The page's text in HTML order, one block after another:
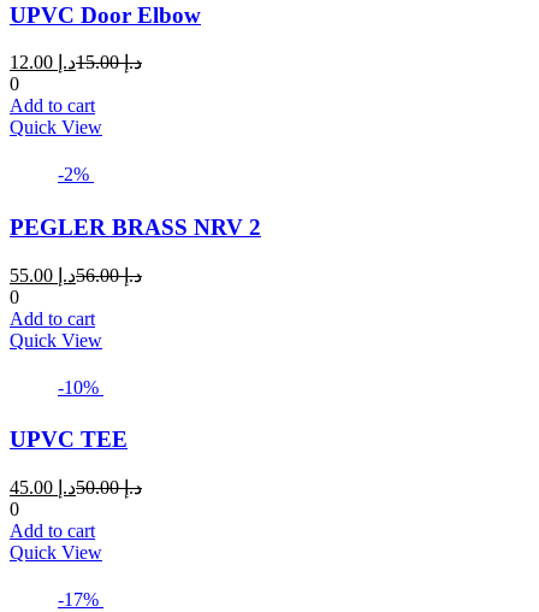
UPVC Door Elbow
د.إCurrent
is:
د.إ15.00
Original
0
Add to cart
Quick View
-2%
PEGLER BRASS NRV 2
د.إCurrent
is:
د.إ56.00
Original
0
Add to cart
Quick View
-10%
UPVC TEE
د.إCurrent
is:
د.إ50.00
Original
0
Add to cart
Quick View
-17%